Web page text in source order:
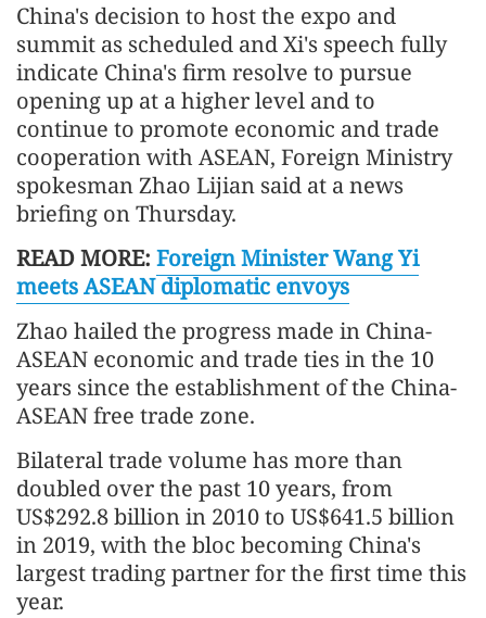
China's decision to host the expo and
summit as scheduled and Xi's speech fully
indicate China's firm resolve to pursue
opening up at a higher level and to
continue to promote economic and trade
cooperation with ASEAN, Foreign Ministry
spokesman Zhao Lijian said at a news
briefing on Thursday.
READ MORE: Foreign Minister Wang Yi
meets ASEAN diplomatic envoys
Zhao hailed the progress made in China-
ASEAN economic and trade ties in the 10
years since the establishment of the China-
ASEAN free trade zone.
Bilateral trade volume has more than
doubled over the past 10 years, from
US$292.8 billion in 2010 to US$641.5 billion
in 2019, with the bloc becoming China's
largest trading partner for the first time this
year.